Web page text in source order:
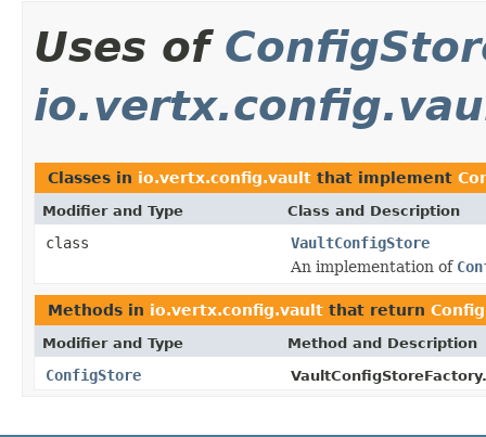
Uses of
Classes in io.vertx.config.vault that implement
Modifier and Type Class and Description
class
VaultConfigStore
An implementation of
Methods in io.vertx.config.vault that return
Modifier and Type Method and Description
ConfigStore VaultConfigStoreFactory.